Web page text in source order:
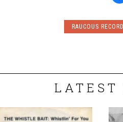
RAUCOUS
LATEST